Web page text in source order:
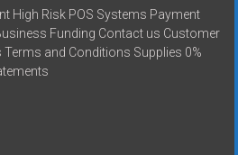
High Risk POS Systems Payment
Funding Contact us Customer
and Conditions Supplies 0%